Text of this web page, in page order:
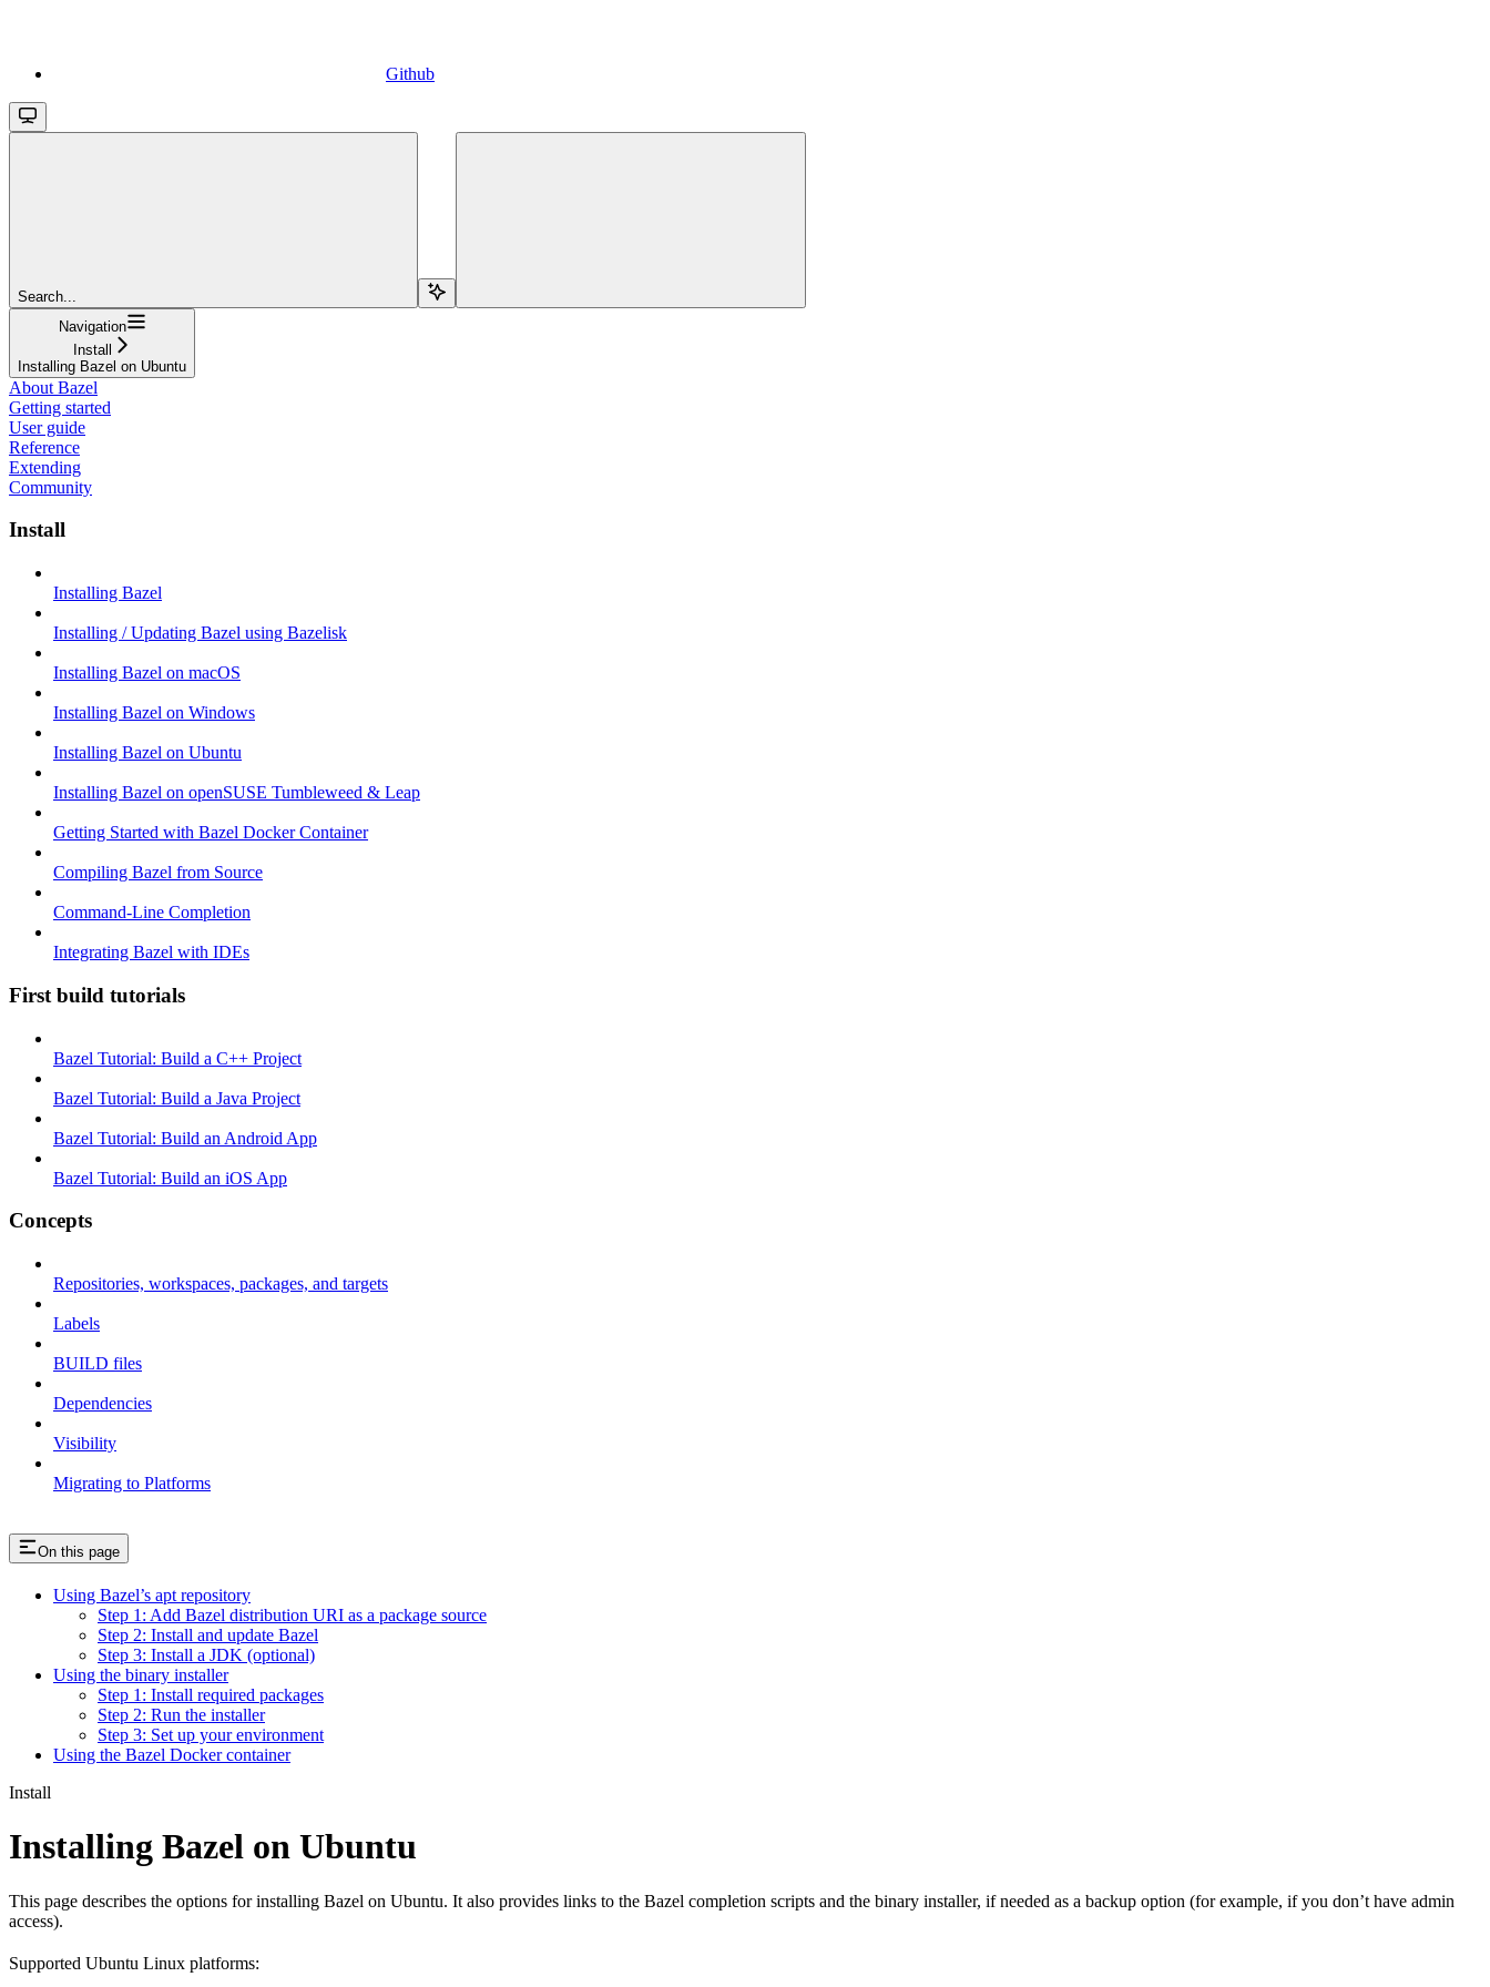
Github
Search...
Navigation
Install
Installing Bazel on Ubuntu
About Bazel
Getting started
User guide
Reference
Extending
Community
Install
Installing Bazel
Installing / Updating Bazel using Bazelisk
Installing Bazel on macOS
Installing Bazel on Windows
Installing Bazel on Ubuntu
Installing Bazel on openSUSE Tumbleweed & Leap
Getting Started with Bazel Docker Container
Compiling Bazel from Source
Command-Line Completion
Integrating Bazel with IDEs
First build tutorials
Bazel Tutorial: Build a C++ Project
Bazel Tutorial: Build a Java Project
Bazel Tutorial: Build an Android App
Bazel Tutorial: Build an iOS App
Concepts
Repositories, workspaces, packages, and targets
Labels
BUILD files
Dependencies
Visibility
Migrating to Platforms
On this page
Using Bazel’s apt repository
Step 1: Add Bazel distribution URI as a package source
Step 2: Install and update Bazel
Step 3: Install a JDK (optional)
Using the binary installer
Step 1: Install required packages
Step 2: Run the installer
Step 3: Set up your environment
Using the Bazel Docker container
Install
Installing Bazel on Ubuntu
This page describes the options for installing Bazel on Ubuntu. It also provides links to the Bazel completion scripts and the binary installer, if needed as a backup option (for example, if you don’t have admin
access).
Supported Ubuntu Linux platforms: